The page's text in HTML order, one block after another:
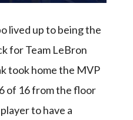
lived up to being the
for Team LeBron
took home the MVP
of 16 from the floor
to have a